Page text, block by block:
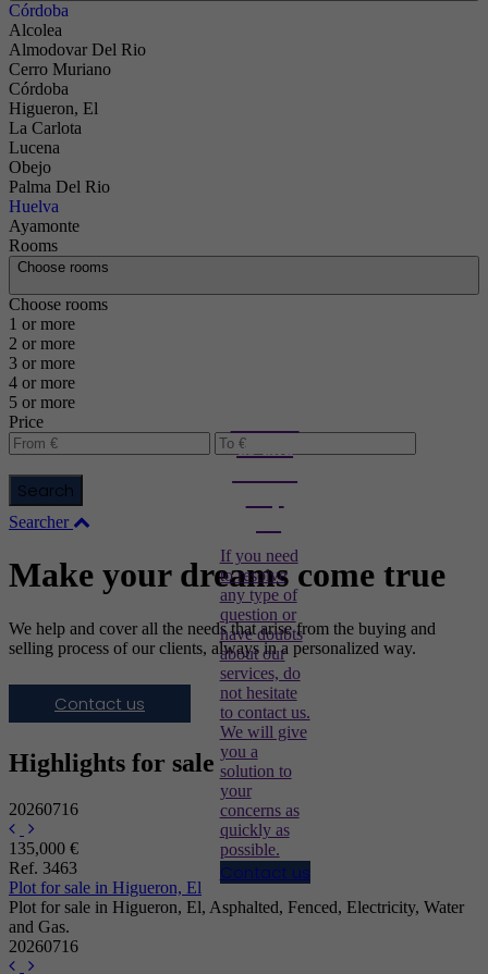
Córdoba
Alcolea
Almodovar Del Rio
Cerro Muriano
Córdoba
Higueron, El
La Carlota
Lucena
Obejo
Palma Del Rio
Huelva
Ayamonte
Rooms
Choose rooms
Choose rooms
1 or more
2 or more
3 or more
4 or more
5 or more
Price
Search
Searcher
Make your dreams come true
We help and cover all the needs that arise from the buying and
selling process of our clients, always in a personalized way.
Contact us
Highlights for sale
20260716
135,000 €
Ref. 3463
Plot for sale in Higueron, El
Plot for sale in Higueron, El, Asphalted, Fenced, Electricity, Water
and Gas.
20260716
us and
If you need
to resolve
any type of
question or
have doubts
about our
services, do
not hesitate
to contact us.
We will give
you a
solution to
your
concerns as
quickly as
possible.
Contact us